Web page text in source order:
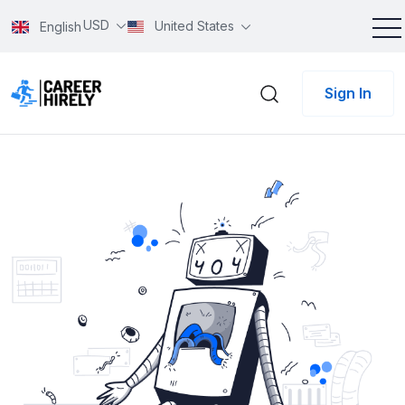
EnglishUSD United States
Sign In